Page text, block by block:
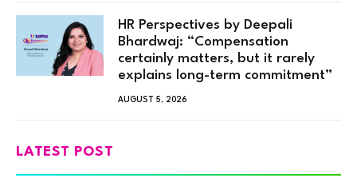
HR Perspectives by Deepali
Bhardwaj: “Compensation
certainly matters, but it rarely
explains long-term commitment”
AUGUST 5, 2026
LATEST POST